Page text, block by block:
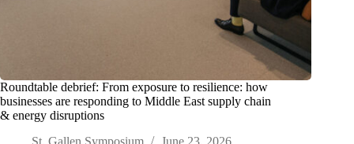
Roundtable debrief: From exposure to resilience: how
businesses are responding to Middle East supply chain
& energy disruptions